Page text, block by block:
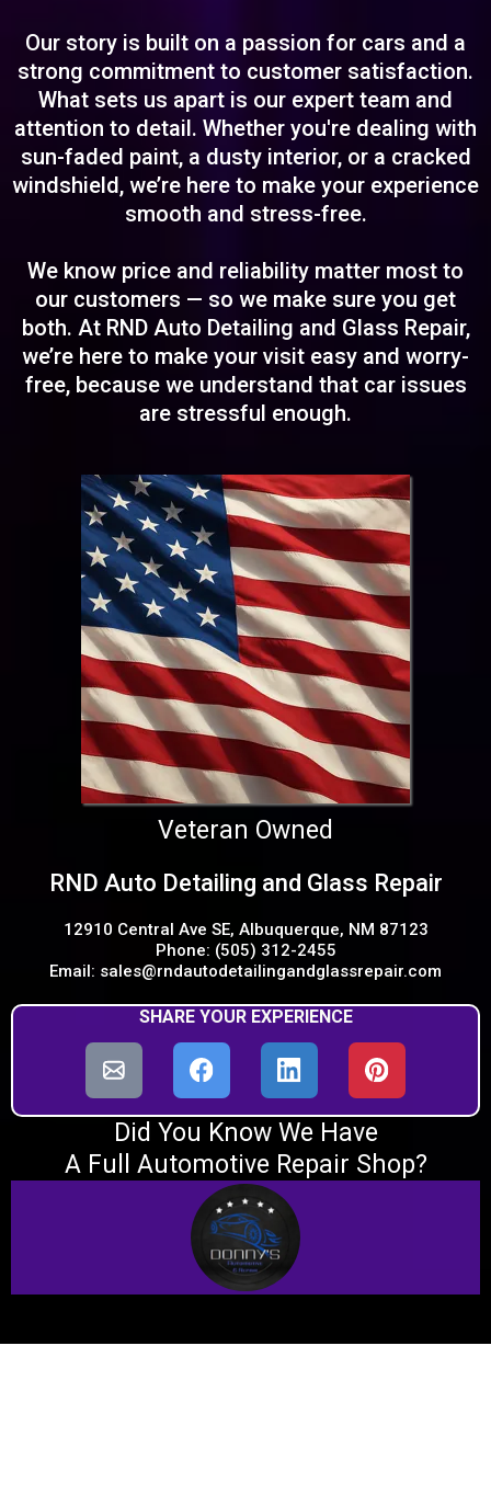
Our story is built on a passion for cars and a
strong commitment to customer satisfaction.
What sets us apart is our expert team and
attention to detail. Whether you're dealing with
sun-faded paint, a dusty interior, or a cracked
windshield, we’re here to make your experience
smooth and stress-free.
We know price and reliability matter most to
our customers — so we make sure you get
both. At RND Auto Detailing and Glass Repair,
we’re here to make your visit easy and worry-
free, because we understand that car issues
are stressful enough.
Veteran Owned
RND Auto Detailing and Glass Repair
12910 Central Ave SE, Albuquerque, NM 87123
Phone: (505) 312-2455
Email: sales@rndautodetailingandglassrepair.com
SHARE YOUR EXPERIENCE
Did You Know We Have
A Full Automotive Repair Shop?